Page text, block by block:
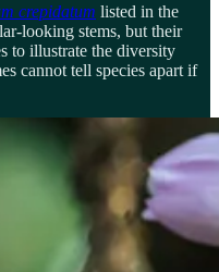
crepidatum listed in the
looking stems, but their
to illustrate the diversity
cannot tell species apart if